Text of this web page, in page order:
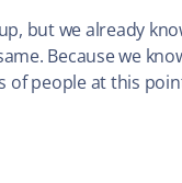
but we already
Because we
of people at this